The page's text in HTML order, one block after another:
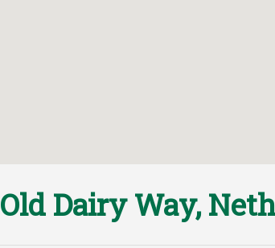
Old Dairy Way,